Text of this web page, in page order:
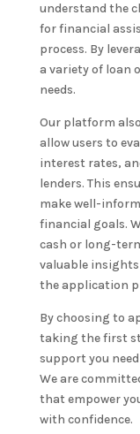
understand the
for financial
process. By
a variety of loan
needs.
Our platform
allow users to
interest rates,
lenders. This
make well-
financial goals.
cash or long-
valuable
the application
By choosing to
taking the first
support you
We are
that empower
with confidence.